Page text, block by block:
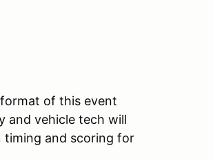
of this event
and vehicle tech will
timing and scoring for